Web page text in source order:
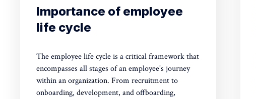
Importance of employee
life cycle
The employee life cycle is a critical framework that
encompasses all stages of an employee's journey
within an organization. From recruitment to
onboarding, development, and offboarding,